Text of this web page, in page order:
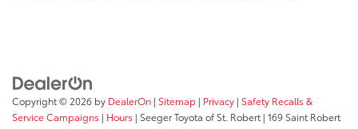
Copyright © 2026 by DealerOn | Sitemap | Privacy | Safety Recalls &
Service Campaigns | Hours | Seeger Toyota of St. Robert | 169 Saint Robert